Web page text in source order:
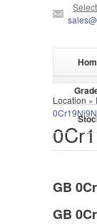
Location »
0Cr19Ni9N
GB
GB